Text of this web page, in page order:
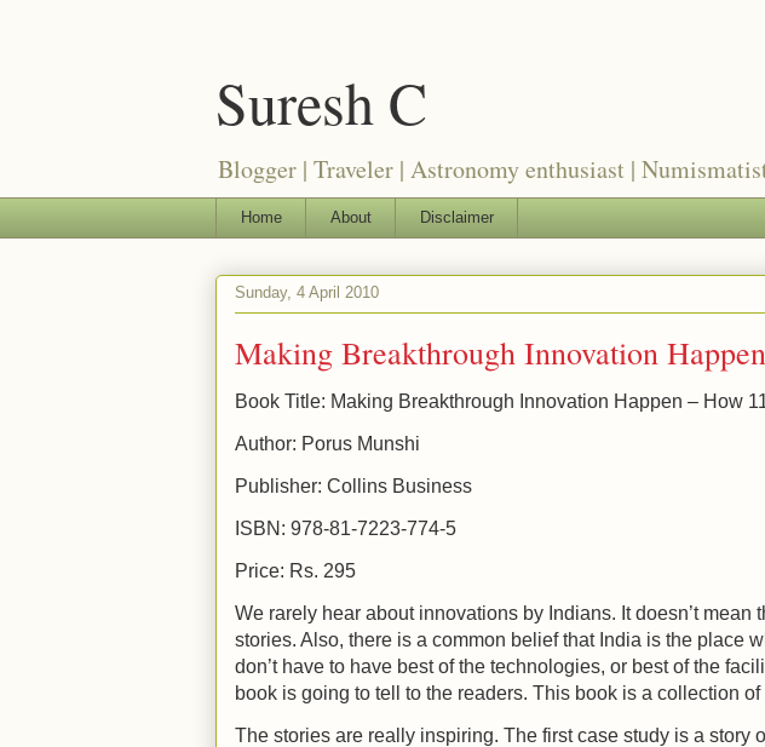
Suresh C
Blogger | Traveler | Astronomy enthusiast |
Home About Disclaimer
Sunday, 4 April 2010
Making Breakthrough Innovation
Book Title: Making Breakthrough Innovation Happen – How
Author: Porus Munshi
Publisher: Collins Business
ISBN: 978-81-7223-774-5
Price: Rs. 295
We rarely hear about innovations by Indians. It doesn’t
stories. Also, there is a common belief that India is the place
don’t have to have best of the technologies, or best of the
book is going to tell to the readers. This book is a collection
The stories are really inspiring. The first case study is a story